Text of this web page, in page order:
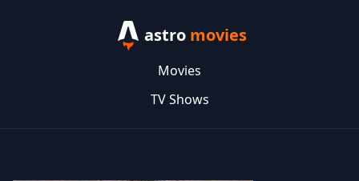
astro movies
Movies
TV Shows